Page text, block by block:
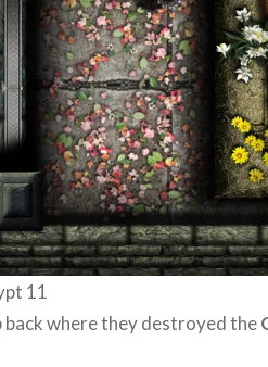
11
where they destroyed the